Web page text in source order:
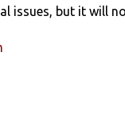
issues, but it will